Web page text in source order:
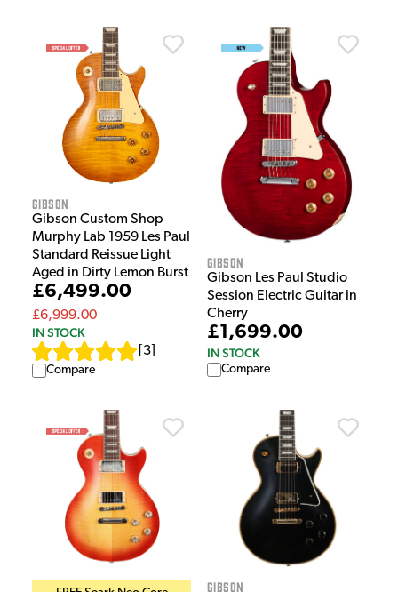
Gibson
Gibson Custom Shop
Murphy Lab 1959 Les Paul
Standard Reissue Light
Aged in Dirty Lemon Burst
£6,499.00
£6,999.00
IN STOCK
3
Compare
Gibson
Gibson Les Paul Studio
Session Electric Guitar in
Cherry
£1,699.00
IN STOCK
Compare
Gibson